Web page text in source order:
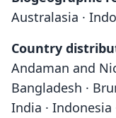
Australasia ·
Country
Andaman and
Bangladesh ·
India · Indonesia